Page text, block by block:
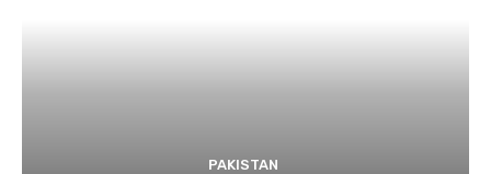
PAKISTAN